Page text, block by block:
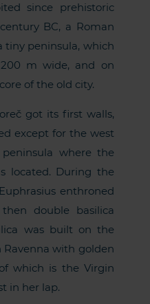
since prehistoric
BC, a Roman
tiny peninsula, which
m wide, and on
of the old city.
got its first walls,
except for the west
where the
located. During the
enthroned
double basilica
was built on the
Ravenna with golden
which is the Virgin
in her lap.